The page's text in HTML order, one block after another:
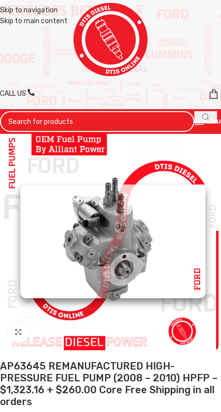
Skip to navigation
Skip to main content
CALL US
MENU
AP63645 REMANUFACTURED HIGH-
PRESSURE FUEL PUMP (2008 – 2010) HPFP –
$1,323.16 + $260.00 Core Free Shipping in all
orders